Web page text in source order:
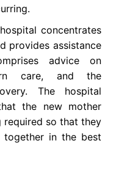
concentrates
provides assistance
advice on
care, and the
The hospital
the new mother
required so that they
together in the best